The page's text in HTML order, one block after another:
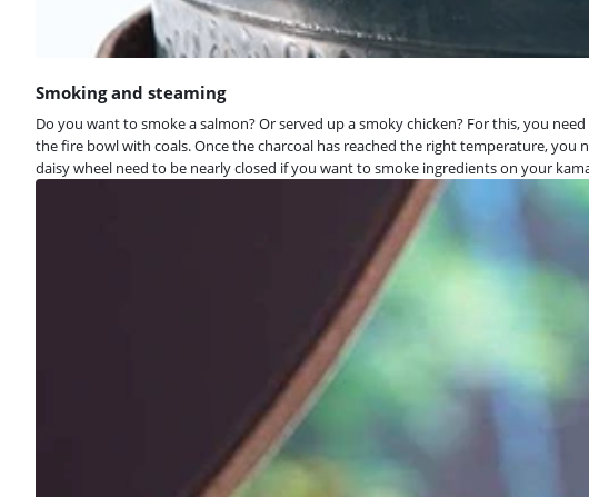
Smoking and steaming
Do you want to smoke a salmon? Or served up a smoky chicken? For this, you
the fire bowl with coals. Once the charcoal has reached the right temperature,
daisy wheel need to be nearly closed if you want to smoke ingredients on your